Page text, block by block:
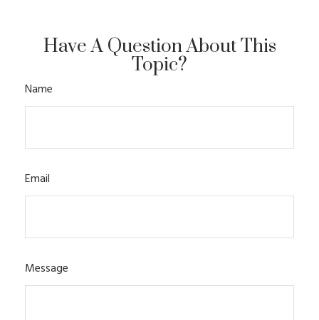
Have A Question About This
Topic?
Name
Email
Message